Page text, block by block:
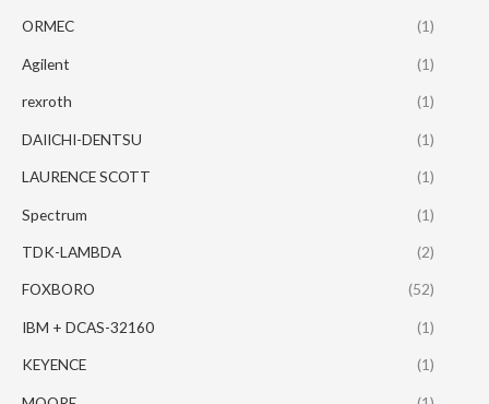
ORMEC (1)
Agilent (1)
rexroth (1)
DAIICHI-DENTSU (1)
LAURENCE SCOTT (1)
Spectrum (1)
TDK-LAMBDA (2)
FOXBORO (52)
IBM + DCAS-32160 (1)
KEYENCE (1)